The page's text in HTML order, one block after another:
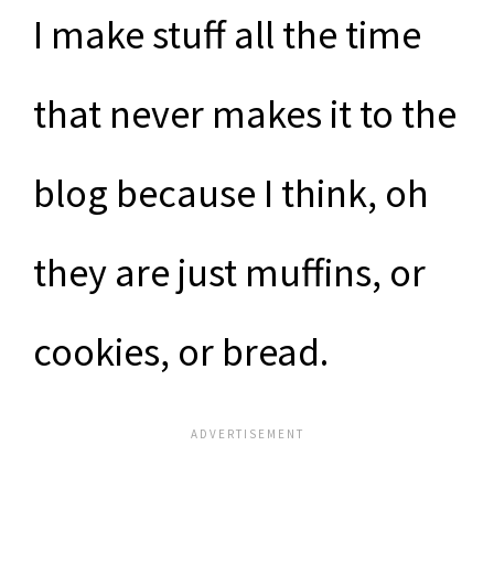
I make stuff all the time
that never makes it to the
blog because I think, oh
they are just muffins, or
cookies, or bread.